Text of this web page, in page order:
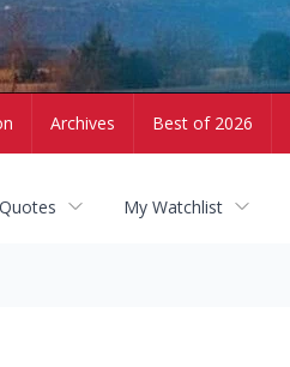
Archives Best of 2026
My Watchlist